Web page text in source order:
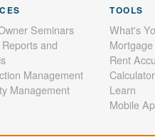
Seminars
and
Management
Management
TOOLS
What's
Rent
Calculator
Learn
Mobile